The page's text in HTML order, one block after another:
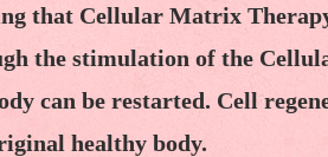
that Cellular Matrix
the stimulation of the
can be restarted. Cell
healthy body.